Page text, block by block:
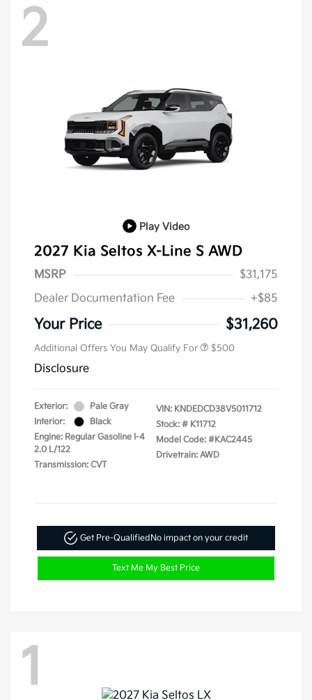
2
Play Video
2027 Kia Seltos X-Line S AWD
MSRP
$31,175
Dealer Documentation Fee
+$85
Your Price $31,260
Additional Offers You May Qualify For $500
Disclosure
Exterior:
Pale Gray
Interior:
Black
Engine: Regular Gasoline I-4
2.0 L/122
Transmission: CVT
VIN: KNDEDCD38V5011712
Stock: # K11712
Model Code: #KAC2445
Drivetrain: AWD
Get Pre-QualifiedNo impact on your credit
Text Me My Best Price
1